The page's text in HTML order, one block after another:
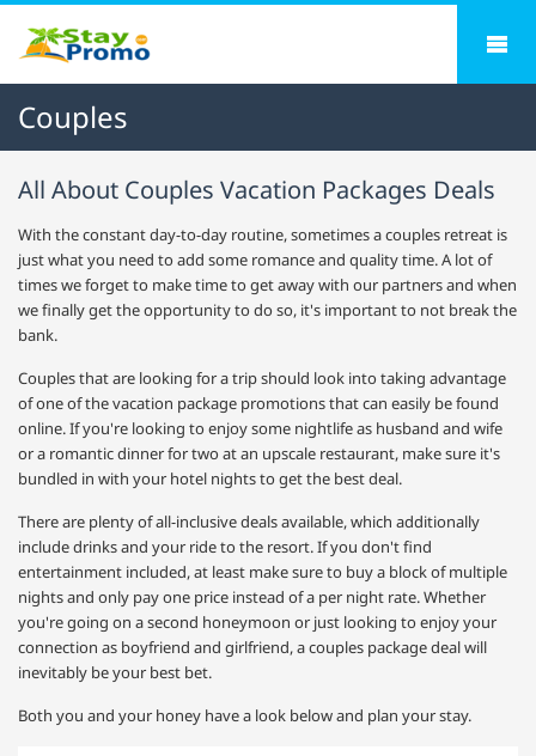
Couples
All About Couples Vacation Packages Deals
With the constant day-to-day routine, sometimes a couples retreat is
just what you need to add some romance and quality time. A lot of
times we forget to make time to get away with our partners and when
we finally get the opportunity to do so, it's important to not break the
bank.
Couples that are looking for a trip should look into taking advantage
of one of the vacation package promotions that can easily be found
online. If you're looking to enjoy some nightlife as husband and wife
or a romantic dinner for two at an upscale restaurant, make sure it's
bundled in with your hotel nights to get the best deal.
There are plenty of all-inclusive deals available, which additionally
include drinks and your ride to the resort. If you don't find
entertainment included, at least make sure to buy a block of multiple
nights and only pay one price instead of a per night rate. Whether
you're going on a second honeymoon or just looking to enjoy your
connection as boyfriend and girlfriend, a couples package deal will
inevitably be your best bet.
Both you and your honey have a look below and plan your stay.